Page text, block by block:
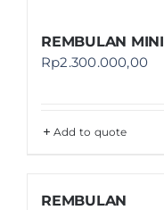
REMBULAN MINI
Rp2.300.000,00
Add to quote
REMBULAN